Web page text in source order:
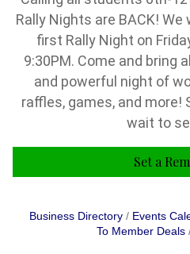
Rally Nights are BACK!
first Rally Night on
9:30PM. Come and bring
and powerful night of
raffles, games, and more!
wait to
Set a
Business Directory Events
To Member Deals